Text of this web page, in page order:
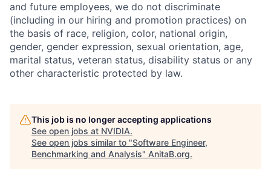
and future employees, we do not discriminate
(including in our hiring and promotion practices) on
the basis of race, religion, color, national origin,
gender, gender expression, sexual orientation, age,
marital status, veteran status, disability status or any
other characteristic protected by law.
This job is no longer accepting applications
See open jobs at NVIDIA.
See open jobs similar to "Software Engineer,
Benchmarking and Analysis" AnitaB.org.